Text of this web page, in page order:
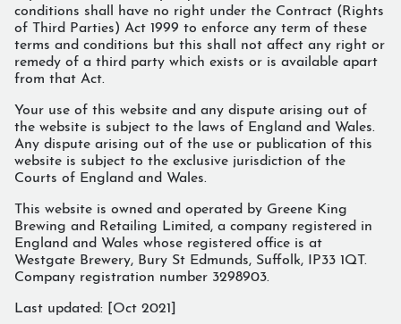
conditions shall have no right under the Contract (Rights
of Third Parties) Act 1999 to enforce any term of these
terms and conditions but this shall not affect any right or
remedy of a third party which exists or is available apart
from that Act.
Your use of this website and any dispute arising out of
the website is subject to the laws of England and Wales.
Any dispute arising out of the use or publication of this
website is subject to the exclusive jurisdiction of the
Courts of England and Wales.
This website is owned and operated by Greene King
Brewing and Retailing Limited, a company registered in
England and Wales whose registered office is at
Westgate Brewery, Bury St Edmunds, Suffolk, IP33 1QT.
Company registration number 3298903.
Last updated: [Oct 2021]